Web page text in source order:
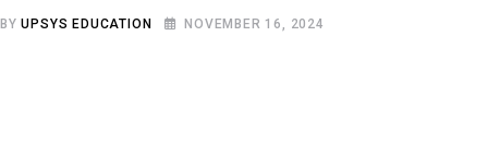
BYUPSYS EDUCATION NOVEMBER 16, 2024